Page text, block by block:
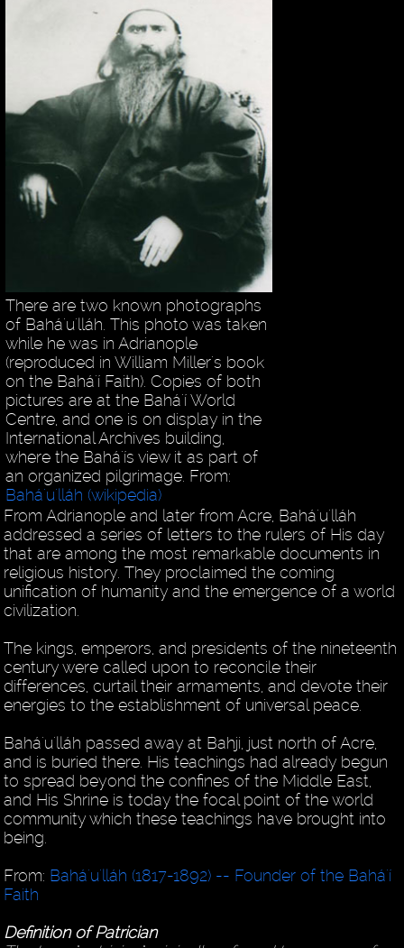
There are two known photographs
of Bahá'u'lláh. This photo was taken
while he was in Adrianople
(reproduced in William Miller's book
on the Bahá'í Faith). Copies of both
pictures are at the Bahá'í World
Centre, and one is on display in the
International Archives building,
where the Bahá'ís view it as part of
an organized pilgrimage. From:
Bahá'u'lláh (wikipedia)
From Adrianople and later from Acre, Bahá'u'lláh
addressed a series of letters to the rulers of His day
that are among the most remarkable documents in
religious history. They proclaimed the coming
unification of humanity and the emergence of a world
civilization.
The kings, emperors, and presidents of the nineteenth
century were called upon to reconcile their
differences, curtail their armaments, and devote their
energies to the establishment of universal peace.
Bahá'u'lláh passed away at Bahji, just north of Acre,
and is buried there. His teachings had already begun
to spread beyond the confines of the Middle East,
and His Shrine is today the focal point of the world
community which these teachings have brought into
being.
From: Bahá'u'lláh (1817-1892) -- Founder of the Bahá'í
Faith
Definition of Patrician